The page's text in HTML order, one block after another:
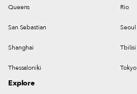
Queens Rio
San Sebastian Seoul
Shanghai Tbilisi
Thessaloniki Tokyo
Explore